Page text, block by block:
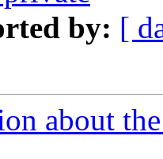
by: [
about